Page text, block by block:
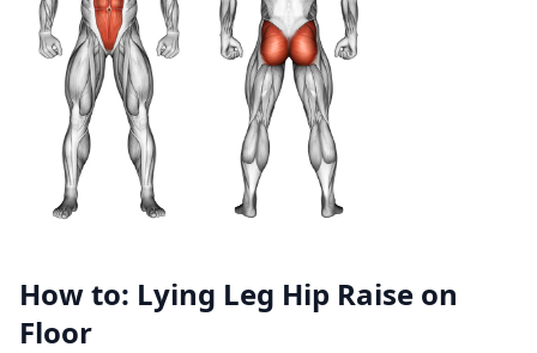
How to: Lying Leg Hip Raise on
Floor